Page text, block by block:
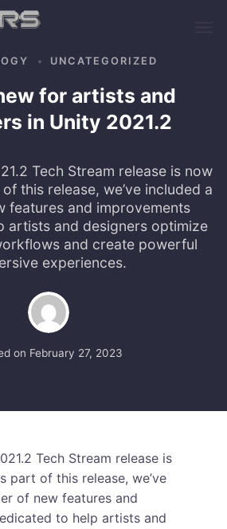
UNCATEGORIZED
for artists and
in Unity 2021.2
Tech Stream release is now
this release, we’ve included a
features and improvements
artists and designers optimize
and create powerful
experiences.
on February 27, 2023
Tech Stream release is
part of this release, we’ve
of new features and
to help artists and